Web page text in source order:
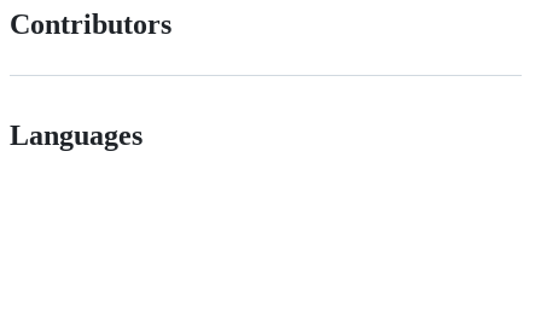
Contributors
Languages